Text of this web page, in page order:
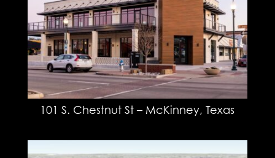
101 S. Chestnut St – McKinney, Texas